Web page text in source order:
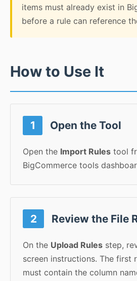
items must already exist in
before a rule can reference
How to Use It
1 Open the Tool
Open the Import Rules tool
BigCommerce tools
2 Review the File
On the Upload Rules step,
screen instructions. The first
must contain the column